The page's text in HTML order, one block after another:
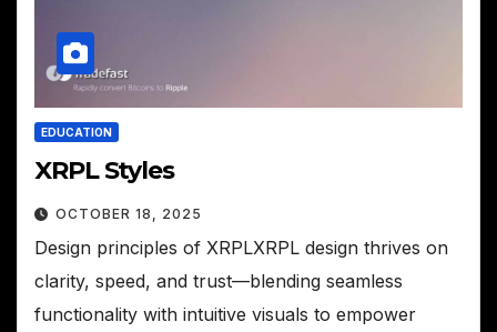
EDUCATION
XRPL Styles
OCTOBER 18, 2025
Design principles of XRPLXRPL design thrives on
clarity, speed, and trust—blending seamless
functionality with intuitive visuals to empower